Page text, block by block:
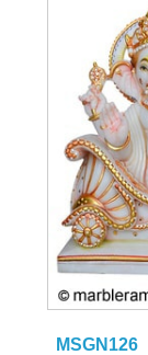
MSGN126